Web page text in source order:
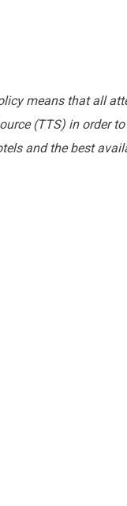
means that all
(TTS) in order
and the best